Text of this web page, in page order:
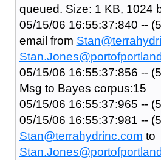
queued. Size: 1 KB, 1024
05/15/06 16:55:37:840 --
email from
05/15/06 16:55:37:856 --
Msg to Bayes corpus:15
05/15/06 16:55:37:965 --
05/15/06 16:55:37:981 --
Stan@terrahydrinc.com to